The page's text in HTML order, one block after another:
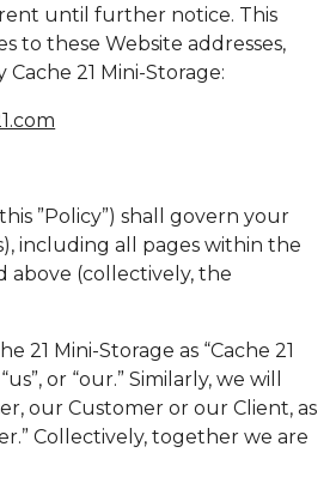
until further notice. This
to these Website addresses,
21 Mini-Storage:
”Policy”) shall govern your
including all pages within the
above (collectively, the
21 Mini-Storage as “Cache 21
or “our.” Similarly, we will
our Customer or our Client, as
Collectively, together we are